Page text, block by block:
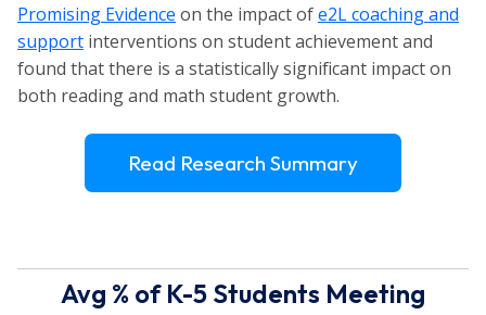
Promising Evidence on the impact ofe2L coaching and
support interventions on student achievement and
found that there is a statistically significant impact on
both reading and math student growth.
Read Research Summary
Avg % of K-5 Students Meeting